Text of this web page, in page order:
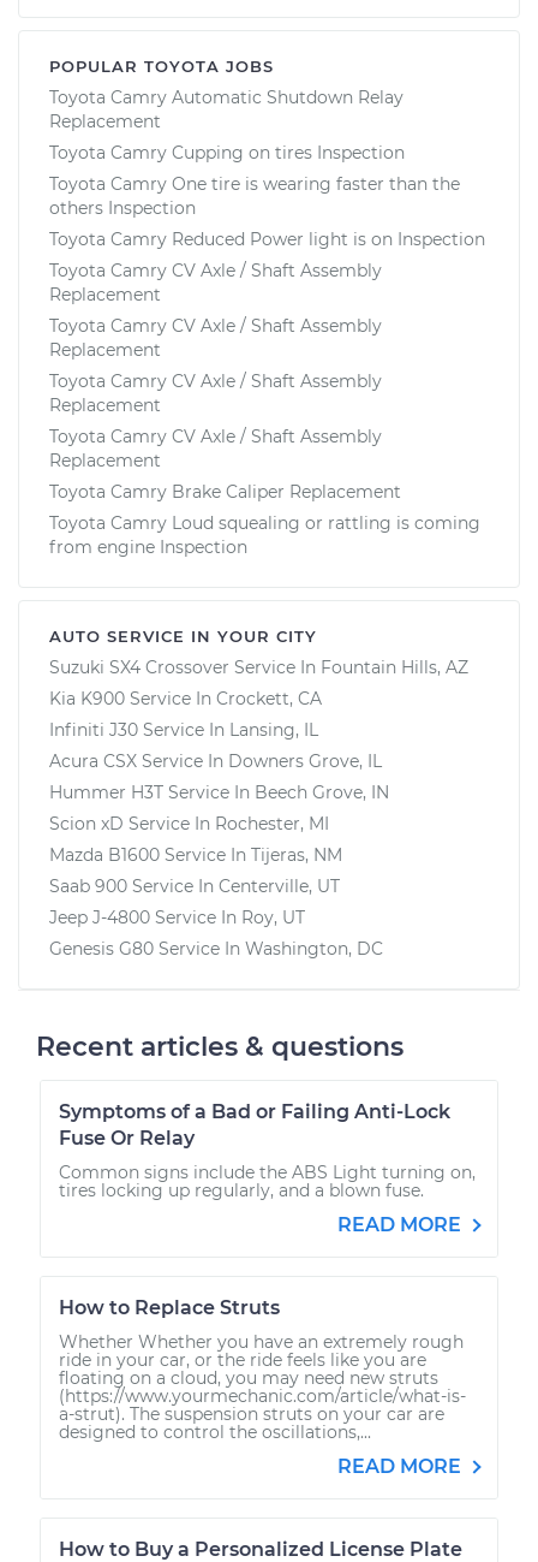
POPULAR TOYOTA JOBS
Toyota Camry Automatic Shutdown Relay
Replacement
Toyota Camry Cupping on tires Inspection
Toyota Camry One tire is wearing faster than the
others Inspection
Toyota Camry Reduced Power light is on Inspection
Toyota Camry CV Axle / Shaft Assembly
Replacement
Toyota Camry CV Axle / Shaft Assembly
Replacement
Toyota Camry CV Axle / Shaft Assembly
Replacement
Toyota Camry CV Axle / Shaft Assembly
Replacement
Toyota Camry Brake Caliper Replacement
Toyota Camry Loud squealing or rattling is coming
from engine Inspection
AUTO SERVICE IN YOUR CITY
Suzuki SX4 Crossover Service In Fountain Hills, AZ
Kia K900 Service In Crockett, CA
Infiniti J30 Service In Lansing, IL
Acura CSX Service In Downers Grove, IL
Hummer H3T Service In Beech Grove, IN
Scion xD Service In Rochester, MI
Mazda B1600 Service In Tijeras, NM
Saab 900 Service In Centerville, UT
Jeep J-4800 Service In Roy, UT
Genesis G80 Service In Washington, DC
Recent articles & questions
Symptoms of a Bad or Failing Anti-Lock
Fuse Or Relay
Common signs include the ABS Light turning on,
tires locking up regularly, and a blown fuse.
READ MORE
How to Replace Struts
Whether Whether you have an extremely rough
ride in your car, or the ride feels like you are
floating on a cloud, you may need new struts
(https://www.yourmechanic.com/article/what-is-
a-strut). The suspension struts on your car are
designed to control the oscillations,...
READ MORE
How to Buy a Personalized License Plate